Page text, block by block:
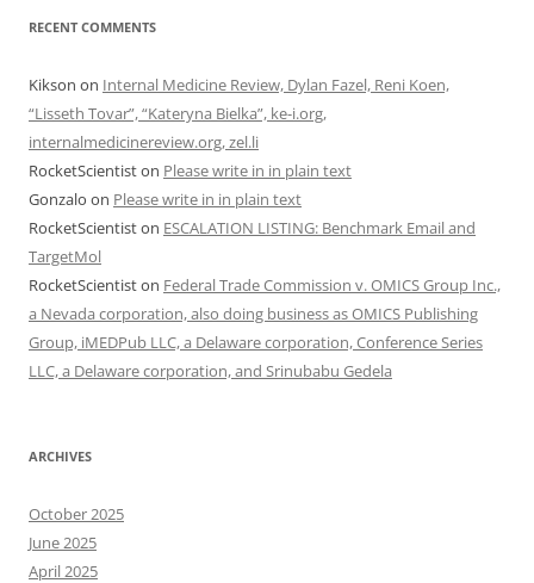
RECENT COMMENTS
Kikson on Internal Medicine Review, Dylan Fazel, Reni Koen,
“Lisseth Tovar”, “Kateryna Bielka”, ke-i.org,
internalmedicinereview.org, zel.li
RocketScientiston Please write in in plain text
Gonzalo on Please write in in plain text
RocketScientiston ESCALATION LISTING: Benchmark Email and
TargetMol
RocketScientiston Federal Trade Commission v. OMICS Group Inc.,
a Nevada corporation, also doing business as OMICS Publishing
Group, iMEDPub LLC, a Delaware corporation, Conference Series
LLC, a Delaware corporation, and Srinubabu Gedela
ARCHIVES
October 2025
June 2025
April 2025